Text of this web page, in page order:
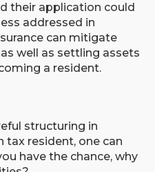
their application could
addressed in
can mitigate
well as settling assets
a resident.
structuring in
tax resident, one can
have the chance, why